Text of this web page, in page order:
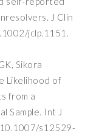
J Clin
jclp.1151.
Sikora
Likelihood of
from a
Sample. Int J
s12529-